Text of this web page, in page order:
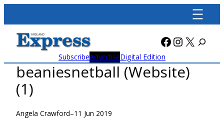
content
Facebook
X
SubscribeAdvertiseDigital Edition
beaniesnetball (Website)
(1)
Angela Crawford–11 Jun 2019